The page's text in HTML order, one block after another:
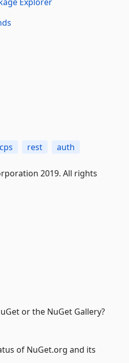
rest auth
2019. All rights
or the NuGet Gallery?
of NuGet.org and its